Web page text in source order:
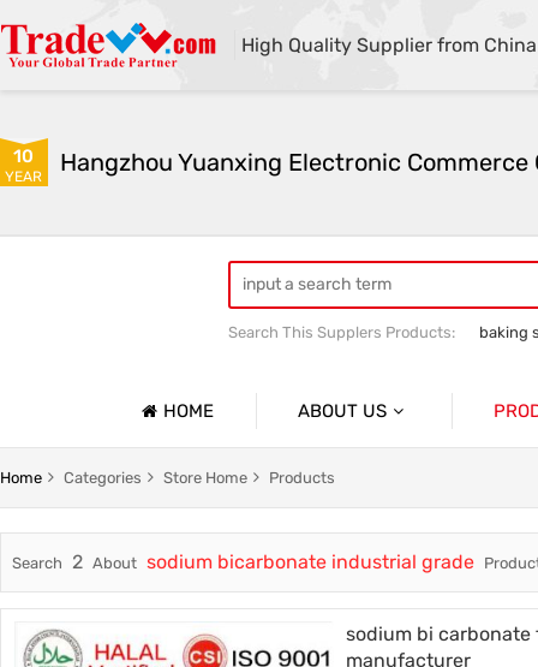
High Quality Supplier from China
10
YEAR
Search This Supplers Products:
baking
HOME ABOUT US
Company Profile
Trade & Market
Home Categories Store Home Products
Search 2 About sodium bicarbonate industrial grade
sodium bi
manufacturer